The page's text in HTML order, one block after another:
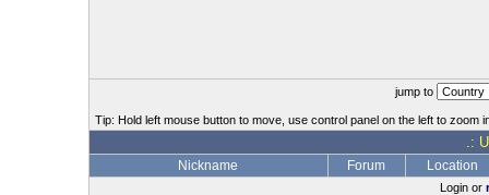
jump to
Tip: Hold left mouse button to move, use control panel on the left to zoom
.:
Nickname Forum Location
Login or